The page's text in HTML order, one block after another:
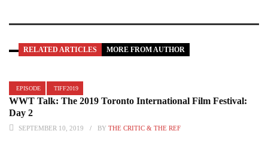
RELATED ARTICLES MORE FROM AUTHOR
EPISODE TIFF2019
WWT Talk: The 2019 Toronto International Film Festival:
Day 2
SEPTEMBER 10, 2019 BY THE CRITIC & THE REF